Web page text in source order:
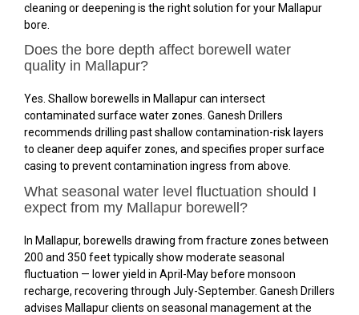
cleaning or deepening is the right solution for your Mallapur
bore.
Does the bore depth affect borewell water
quality in Mallapur?
Yes. Shallow borewells in Mallapur can intersect
contaminated surface water zones. Ganesh Drillers
recommends drilling past shallow contamination-risk layers
to cleaner deep aquifer zones, and specifies proper surface
casing to prevent contamination ingress from above.
What seasonal water level fluctuation should I
expect from my Mallapur borewell?
In Mallapur, borewells drawing from fracture zones between
200 and 350 feet typically show moderate seasonal
fluctuation — lower yield in April-May before monsoon
recharge, recovering through July-September. Ganesh Drillers
advises Mallapur clients on seasonal management at the